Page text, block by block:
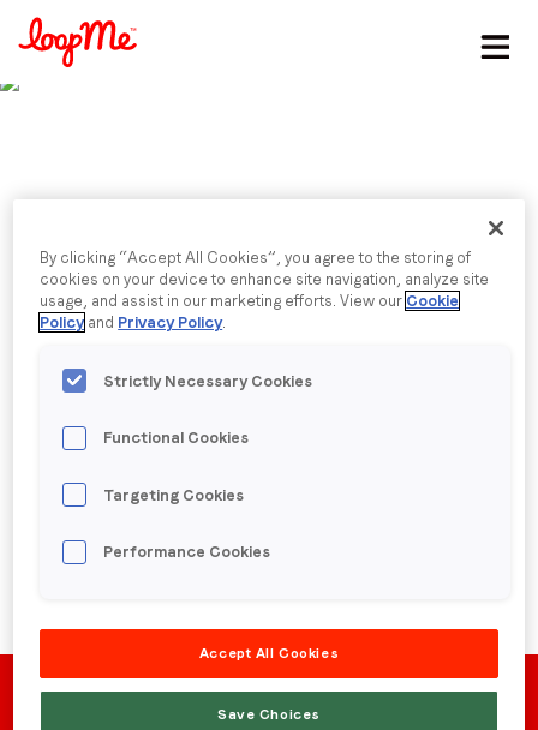
Email*
Company name*
By submitting this form you are consenting to receive
communications from LoopMe. Please tick the box below
Published date: Monday, 25 July 2022
Top Influencers: 52 UK
Data Scientists To
Follow in 2022
Back to menu
By clicking “Accept All Cookies”, you agree to the storing of
cookies on your device to enhance site navigation, analyze site
usage, and assist in our marketing efforts. View our Cookie
Policy and Privacy Policy.
Strictly Necessary Cookies
Functional Cookies
Targeting Cookies
Performance Cookies
Accept All Cookies
Save Choices